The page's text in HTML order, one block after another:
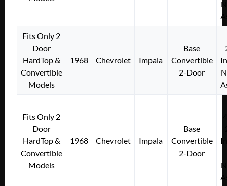
Fits Only 2
Door
HardTop &
Convertible
Models
1968 Chevrolet Impala
Base
Convertible
2-Door
Fits Only 2
Door
HardTop &
Convertible
Models
1968 Chevrolet Impala
Base
Convertible
2-Door